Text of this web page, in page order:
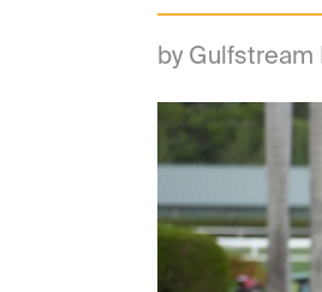
by Gulfstream